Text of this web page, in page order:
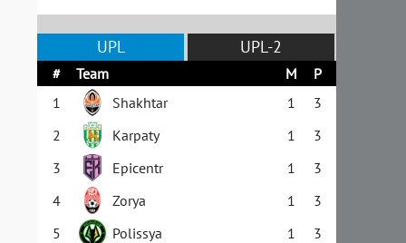
UPL UPL-2
# Team M
P
1
Shakhtar 1
3
2
Karpaty 1
3
3
Epicentr 1
3
4
Zorya 1
3
5
Polissya 1
3